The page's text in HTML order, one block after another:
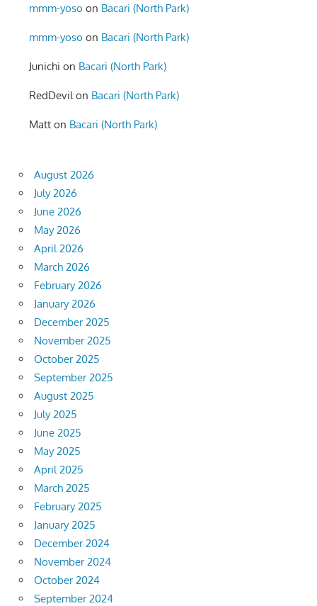
mmm-yoso on Bacari (North Park)
mmm-yoso on Bacari (North Park)
Junichi on Bacari (North Park)
RedDevilon Bacari (North Park)
Matt on Bacari (North Park)
August 2026
July 2026
June 2026
May 2026
April 2026
March 2026
February 2026
January 2026
December 2025
November 2025
October 2025
September 2025
August 2025
July 2025
June 2025
May 2025
April 2025
March 2025
February 2025
January 2025
December 2024
November 2024
October 2024
September 2024